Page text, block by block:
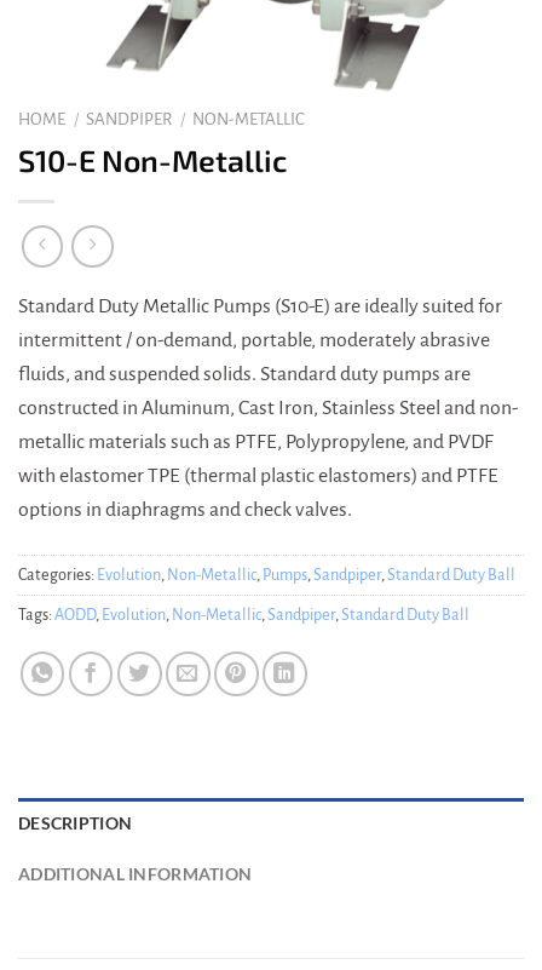
HOME / SANDPIPER / NON-METALLIC
S10-E Non-Metallic
Standard Duty Metallic Pumps (S10-E) are ideally suited for
intermittent / on-demand, portable, moderately abrasive
fluids, and suspended solids. Standard duty pumps are
constructed in Aluminum, Cast Iron, Stainless Steel and non-
metallic materials such as PTFE, Polypropylene, and PVDF
with elastomer TPE (thermal plastic elastomers) and PTFE
options in diaphragms and check valves.
Categories: Evolution, Non-Metallic, Pumps,Sandpiper,Standard Duty Ball
Tags: AODD, Evolution, Non-Metallic,Sandpiper,Standard Duty Ball
DESCRIPTION
ADDITIONAL INFORMATION